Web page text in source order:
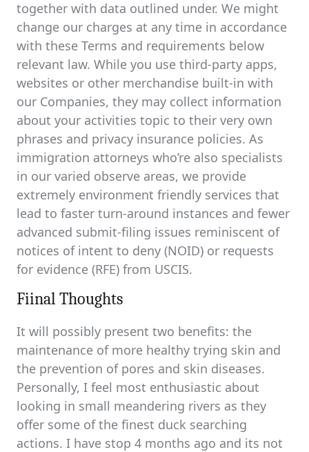
together with data outlined under. We might
change our charges at any time in accordance
with these Terms and requirements below
relevant law. While you use third-party apps,
websites or other merchandise built-in with
our Companies, they may collect information
about your activities topic to their very own
phrases and privacy insurance policies. As
immigration attorneys who’re also specialists
in our varied observe areas, we provide
extremely environment friendly services that
lead to faster turn-around instances and fewer
advanced submit-filing issues reminiscent of
notices of intent to deny (NOID) or requests
for evidence (RFE) from USCIS.
Fiinal Thoughts
It will possibly present two benefits: the
maintenance of more healthy trying skin and
the prevention of pores and skin diseases.
Personally, I feel most enthusiastic about
looking in small meandering rivers as they
offer some of the finest duck searching
actions. I have stop 4 months ago and its not